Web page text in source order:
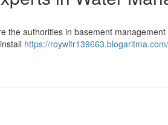
the authorities in basement
https://